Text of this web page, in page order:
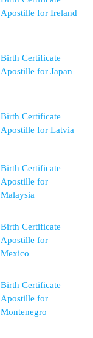
Apostille for Ireland
Birth Certificate
Apostille for Japan
Birth Certificate
Apostille for Latvia
Birth Certificate
Apostille for
Malaysia
Birth Certificate
Apostille for
Mexico
Birth Certificate
Apostille for
Montenegro